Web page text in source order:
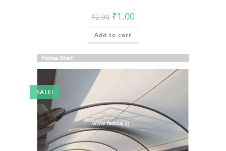
₹2.00 Original
price
was:
₹2.00.
₹1.00Current
is:
Add to cart
SALE!